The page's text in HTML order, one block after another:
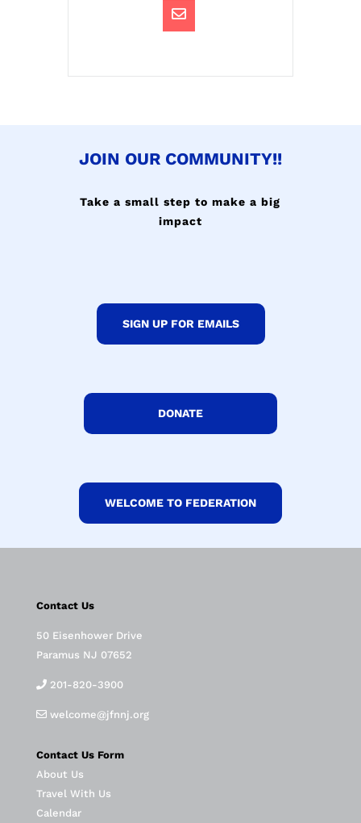
JOIN OUR COMMUNITY!!
Take a small step to make a big
impact
SIGN UP FOR EMAILS
DONATE
WELCOME TO FEDERATION
Contact Us
50 Eisenhower Drive
Paramus NJ 07652
201-820-3900
welcome@jfnnj.org
Contact Us Form
About Us
Travel With Us
Calendar